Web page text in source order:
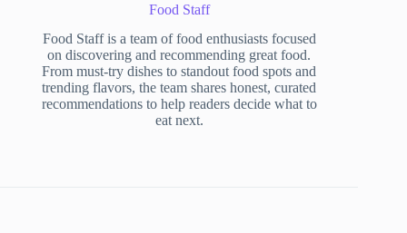
Food Staff
Food Staff is a team of food enthusiasts focused
on discovering and recommending great food.
From must-try dishes to standout food spots and
trending flavors, the team shares honest, curated
recommendations to help readers decide what to
eat next.